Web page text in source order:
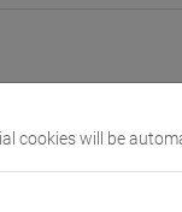
cookies will be